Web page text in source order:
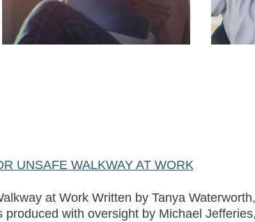
UNSAFE WALKWAY AT WORK
at Work Written by Tanya
with oversight by Michael